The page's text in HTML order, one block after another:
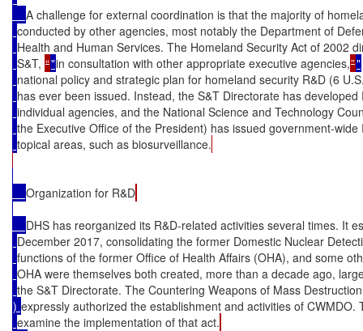
A challenge for external coordination is that the majority of
conducted by other agencies, most notably the Department of
Health and Human Services. The Homeland Security Act of 2002
S&T, “"in consultation with other appropriate executive agencies,”"
national policy and strategic plan for homeland security R&D (6
has ever been issued. Instead, the S&T Directorate has developed
individual agencies, and the National Science and Technology
the Executive Office of the President) has issued government-
topical areas, such as biosurveillance.
Organization for R&D
DHS has reorganized its R&D-related activities several times. It
December 2017, consolidating the former Domestic Nuclear
functions of the former Office of Health Affairs (OHA), and some
OHA were themselves both created, more than a decade ago,
the S&T Directorate. The Countering Weapons of Mass
) expressly authorized the establishment and activities of CWMDO.
examine the implementation of that act.